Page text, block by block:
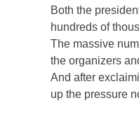
Both the
hundreds of
The massive
the organizers
And after
up the pressure